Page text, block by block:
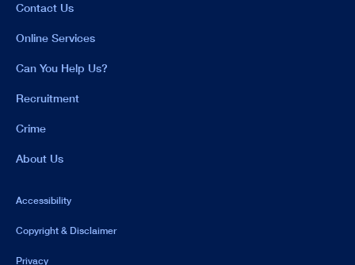
Contact Us
Online Services
Can You Help Us?
Recruitment
Crime
About Us
Accessibility
Copyright & Disclaimer
Privacy